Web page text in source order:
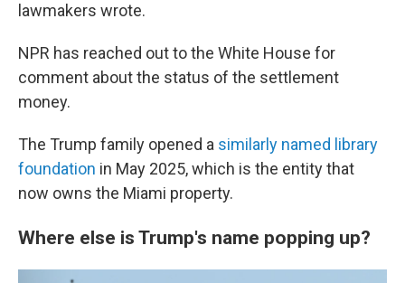
lawmakers wrote.
NPR has reached out to the White House for
comment about the status of the settlement
money.
The Trump family opened a similarly named library
foundation in May 2025, which is the entity that
now owns the Miami property.
Where else is Trump's name popping up?